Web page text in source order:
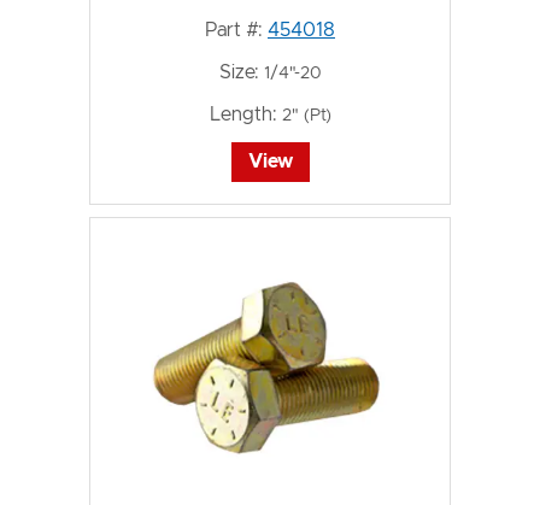
Part #: 454018
Size: 1/4"-20
Length: 2" (Pt)
View